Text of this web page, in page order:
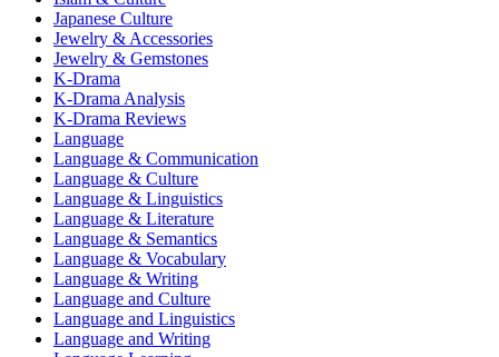
Japanese Culture
Jewelry & Accessories
Jewelry & Gemstones
K-Drama
K-Drama Analysis
K-Drama Reviews
Language
Language & Communication
Language & Culture
Language & Linguistics
Language & Literature
Language & Semantics
Language & Vocabulary
Language & Writing
Language and Culture
Language and Linguistics
Language and Writing